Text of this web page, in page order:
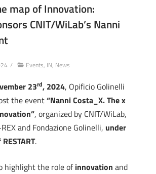
map of Innovation:
CNIT/WiLab’s Nanni
/ Events, IN, News
23rd, 2024, Opificio Golinelli
the event“Nanni Costa_X. The x
, organized by CNIT/WiLab,
and Fondazione Golinelli, under
.
highlight the role ofinnovation and